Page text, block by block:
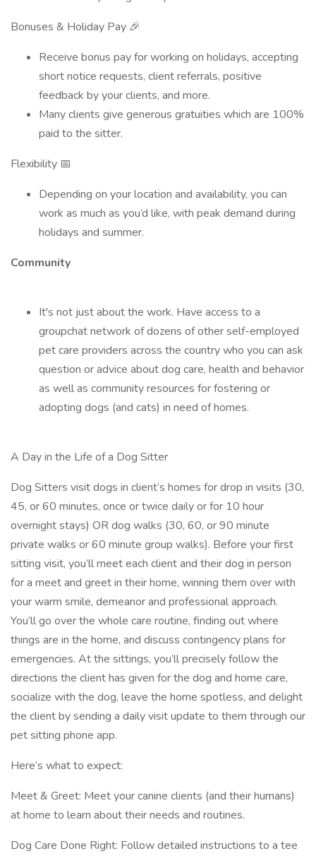
Bonuses & Holiday Pay 🎉
Receive bonus pay for working on holidays, accepting
short notice requests, client referrals, positive
feedback by your clients, and more.
Many clients give generous gratuities which are 100%
paid to the sitter.
Flexibility 📅
Depending on your location and availability, you can
work as much as you’d like, with peak demand during
holidays and summer.
Community
It's not just about the work. Have access to a
groupchat network of dozens of other self-employed
pet care providers across the country who you can ask
question or advice about dog care, health and behavior
as well as community resources for fostering or
adopting dogs (and cats) in need of homes.
A Day in the Life of a Dog Sitter
Dog Sitters visit dogs in client’s homes for drop in visits (30,
45, or 60 minutes, once or twice daily or for 10 hour
overnight stays) OR dog walks (30, 60, or 90 minute
private walks or 60 minute group walks). Before your first
sitting visit, you’ll meet each client and their dog in person
for a meet and greet in their home, winning them over with
your warm smile, demeanor and professional approach.
You’ll go over the whole care routine, finding out where
things are in the home, and discuss contingency plans for
emergencies. At the sittings, you’ll precisely follow the
directions the client has given for the dog and home care,
socialize with the dog, leave the home spotless, and delight
the client by sending a daily visit update to them through our
pet sitting phone app.
Here’s what to expect:
Meet & Greet: Meet your canine clients (and their humans)
at home to learn about their needs and routines.
Dog Care Done Right: Follow detailed instructions to a tee